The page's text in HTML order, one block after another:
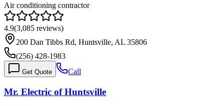
Air conditioning contractor
4.9(3,085 reviews)
200 Dan Tibbs Rd, Huntsville, AL 35806
(256) 428-1983
Get Quote Call
Mr. Electric of Huntsville